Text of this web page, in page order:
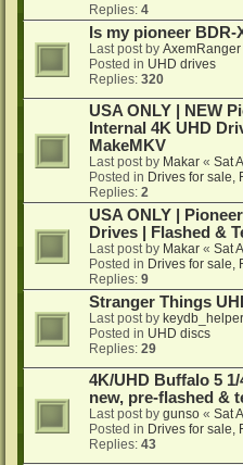
Replies: 4
Is my pioneer
Last post by AxemRanger
Posted in UHD drives
Replies: 320
USA ONLY | NEW
Internal 4K UHD
MakeMKV
Last post by Makar « Sat
Posted in Drives for sale,
Replies: 2
USA ONLY |
Drives | Flashed &
Last post by Makar « Sat
Posted in Drives for sale,
Replies: 9
Stranger Things
Last post by keydb_helper
Posted in UHD discs
Replies: 29
4K/UHD Buffalo 5
new, pre-flashed &
Last post by gunso « Sat
Posted in Drives for sale,
Replies: 43